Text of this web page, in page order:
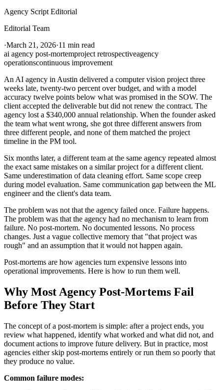
Agency Script Editorial
Editorial Team
·March 21, 2026·11 min read
ai agency post-mortemproject retrospectiveagency
operationscontinuous improvement
An AI agency in Austin delivered a computer vision project three
weeks late, twenty-two percent over budget, and with a model
accuracy twelve points below what was promised in the SOW. The
client accepted the deliverable but did not renew the contract. The
agency lost a $340,000 annual relationship. When the founder asked
the team what went wrong, she got three different answers from
three different people, and none of them matched the project
timeline in the PM tool.
Six months later, a different team at the same agency repeated almost
the exact same mistakes on a similar project for a different client.
Same underestimation of data cleaning effort. Same scope creep
during model evaluation. Same communication gap between the ML
engineer and the client's data team.
The problem was not that the agency failed once. Failure happens.
The problem was that the agency had no mechanism to learn from
failure. No post-mortem. No documented lessons. No process
changes. Just a vague collective memory that "that project was
rough" and an assumption that it would not happen again.
Post-mortems are how agencies turn expensive lessons into
operational improvements. Here is how to run them well.
Why Most Agency Post-Mortems Fail
Before They Start
The concept of a post-mortem is simple: after a project ends, you
review what happened, identify what worked and what did not, and
document actions to improve future delivery. But in practice, most
agencies either skip post-mortems entirely or run them so poorly that
they produce no value.
Common failure modes: